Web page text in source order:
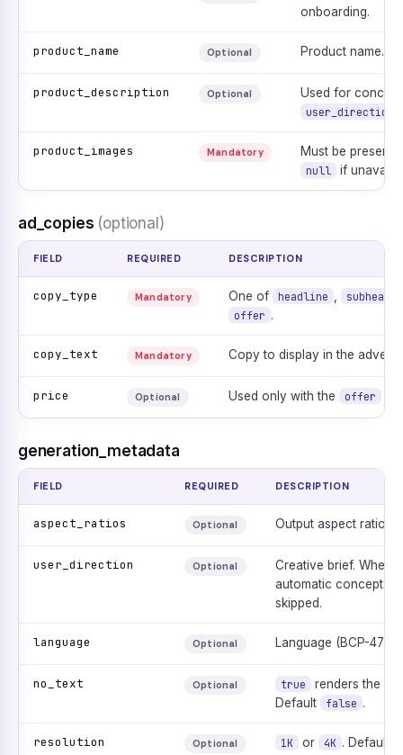
onboarding.
product_name Optional Product name.
product_description Optional Used for
user_direction
product_images Mandatory Must be present.
null if
ad_copies (optional)
FIELD REQUIRED DESCRIPTION
copy_type Mandatory One of headline
offer .
copy_text Mandatory Copy to display in the
price Optional Used only with the offer
generation_metadata
FIELD REQUIRED DESCRIPTION
aspect_ratios Optional Output aspect ratio.
user_direction Optional
Creative brief. When
automatic concept
skipped.
language Optional Language (BCP-47).
no_text Optional true
renders the ad
Default
false .
resolution Optional 1K or 4K . Default